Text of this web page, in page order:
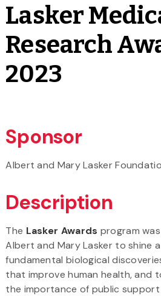
Lasker
Research
2023
Sponsor
Albert and Mary Lasker
Description
The Lasker Awards program
Albert and Mary Lasker to shine
fundamental biological
that improve human health, and
the importance of public support